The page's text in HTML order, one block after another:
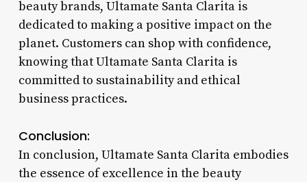
beauty brands, Ultamate Santa Clarita is
dedicated to making a positive impact on the
planet. Customers can shop with confidence,
knowing that Ultamate Santa Clarita is
committed to sustainability and ethical
business practices.
Conclusion:
In conclusion, Ultamate Santa Clarita embodies
the essence of excellence in the beauty